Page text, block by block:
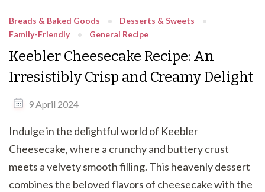
Breads & Baked Goods
Desserts & Sweets
Family-Friendly
General Recipe
Keebler Cheesecake Recipe: An
Irresistibly Crisp and Creamy Delight
9 April 2024
Indulge in the delightful world of Keebler
Cheesecake, where a crunchy and buttery crust
meets a velvety smooth filling. This heavenly dessert
combines the beloved flavors of cheesecake with the